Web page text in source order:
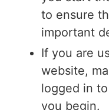
to ensure
important
If you are
website,
logged in
you begin.